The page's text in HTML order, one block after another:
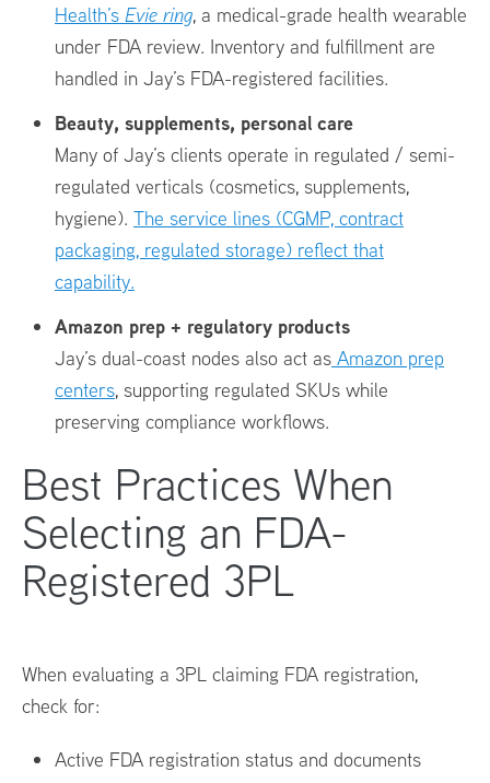
Health’s Evie ring, a medical-grade health wearable
under FDA review. Inventory and fulfillment are
handled in Jay’s FDA-registered facilities.
Beauty, supplements, personal care
Many of Jay’s clients operate in regulated / semi-
regulated verticals (cosmetics, supplements,
hygiene). The service lines (CGMP, contract
packaging, regulated storage) reflect that
capability.
Amazon prep + regulatory products
Jay’s dual-coast nodes also act as Amazon prep
centers, supporting regulated SKUs while
preserving compliance workflows.
Best Practices When
Selecting an FDA-
Registered 3PL
When evaluating a 3PL claiming FDA registration,
check for:
Active FDA registration status and documents